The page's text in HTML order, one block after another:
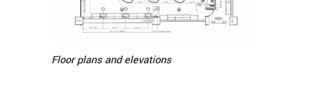
Floor plans and elevations